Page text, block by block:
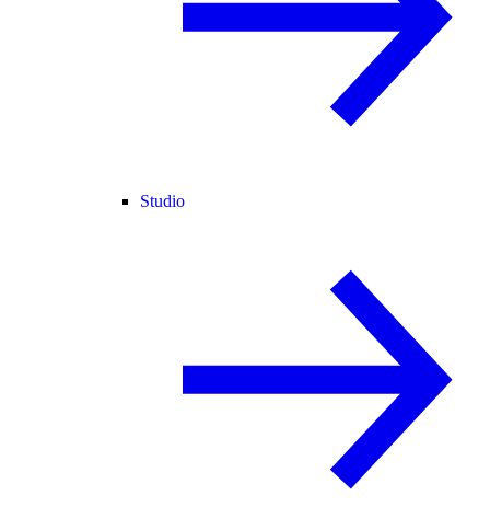
Studio